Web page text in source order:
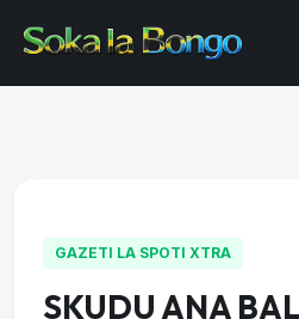
GAZETI LA SPOTI XTRA
SKUDU ANA